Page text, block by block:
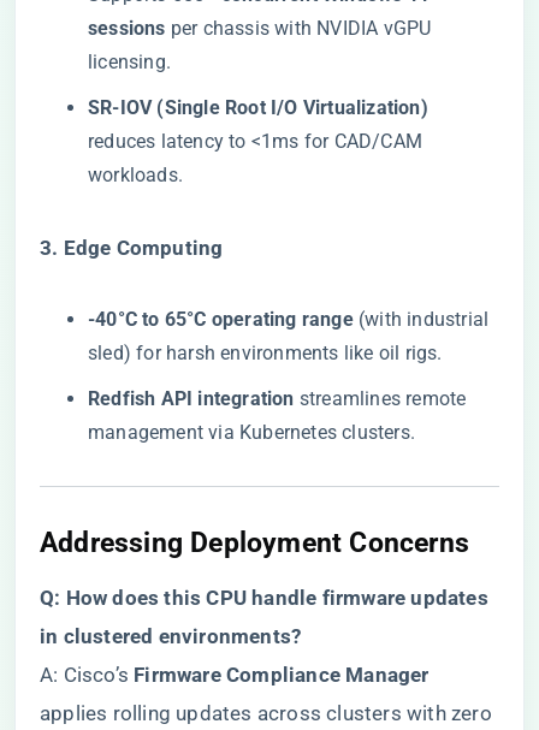
sessions​ ​ per chassis with NVIDIA vGPU
licensing.
​SR-IOV (Single Root I/O Virtualization)​
reduces latency to <1ms for CAD/CAM
workloads.
​3. Edge Computing​
​-40°C to 65°C operating range​​ (with industrial
sled) for harsh environments like oil rigs.
​Redfish API integration​ ​ streamlines remote
management via Kubernetes clusters.
​Addressing Deployment Concerns​
​Q: How does this CPU handle firmware updates
in clustered environments?​
A: Cisco’s ​ ​Firmware Compliance Manager​
applies rolling updates across clusters with zero